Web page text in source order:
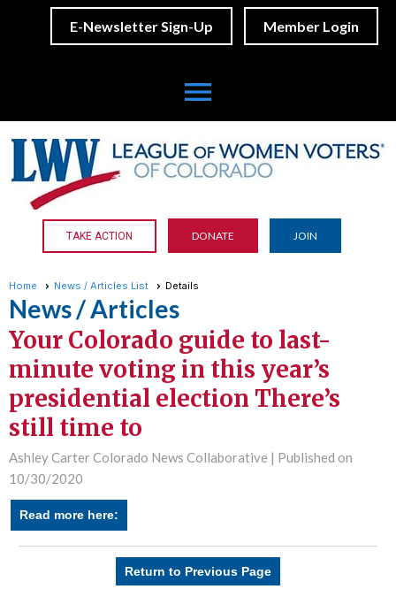
E-Newsletter Sign-Up Member Login
menu
TAKE ACTION DONATE JOIN
Home News / Articles List Details
News / Articles
Your Colorado guide to last-
minute voting in this year’s
presidential election There’s
still time to
Ashley Carter Colorado News Collaborative | Published on
10/30/2020
Read more here:
Return to Previous Page